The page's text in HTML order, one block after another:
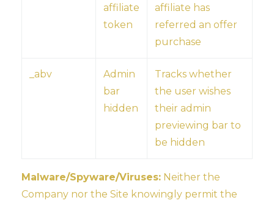
affiliate
token
affiliate has
referred an offer
purchase
_abv
Admin
bar
hidden
Tracks whether
the user wishes
their admin
previewing bar to
be hidden
Malware/Spyware/Viruses: Neither the
Company nor the Site knowingly permit the